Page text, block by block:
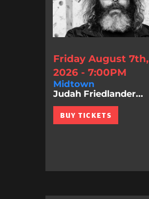
Friday August 7th,
2026 - 7:00PM
Midtown
Judah Friedlander...
BUY TICKETS